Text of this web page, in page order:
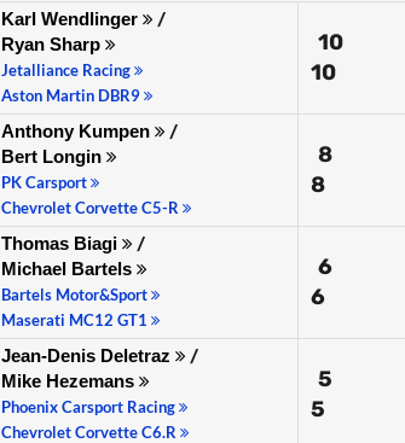
Karl Wendlinger
/
Ryan Sharp
Jetalliance Racing
Aston Martin DBR9
10
10
Anthony Kumpen
/
Bert Longin
PK Carsport
Chevrolet Corvette C5-R
8
8
Thomas Biagi
/
Michael Bartels
Bartels Motor&Sport
Maserati MC12 GT1
6
6
Jean-Denis Deletraz
/
Mike Hezemans
Phoenix Carsport Racing
Chevrolet Corvette C6.R
5
5